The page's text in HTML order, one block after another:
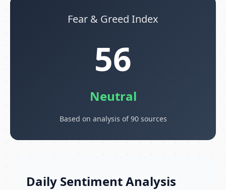
Fear & Greed Index
56
Neutral
Based on analysis of 90 sources
Daily Sentiment Analysis